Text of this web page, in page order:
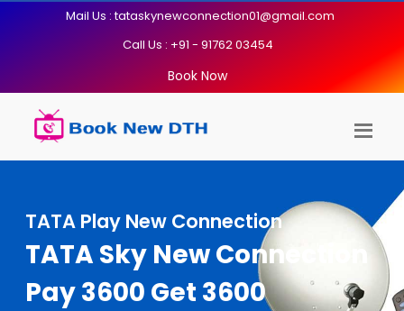
Mail Us : tataskynewconnection01@gmail.com
Call Us : +91 - 91762 03454
Book Now
TATA Play New Connection
TATA Sky New Connection
Pay 3600 Get 3600